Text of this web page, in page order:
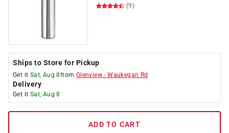
(9)
Ships to Store for Pickup
Get it Sat, Aug 8from Glenview -Waukegan Rd
Delivery
Get it Sat, Aug 8
ADD TO CART